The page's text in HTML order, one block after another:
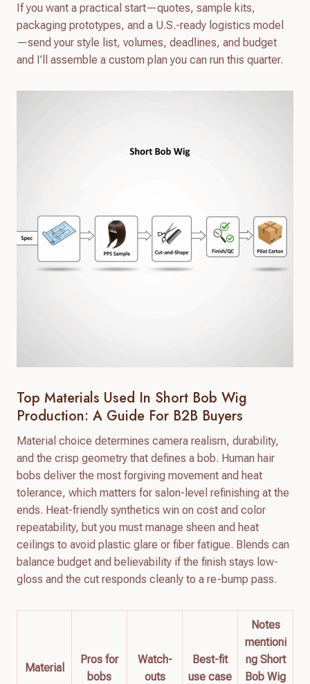
If you want a practical start—quotes, sample kits,
packaging prototypes, and a U.S.-ready logistics model
—send your style list, volumes, deadlines, and budget
and I’ll assemble a custom plan you can run this quarter.
Top Materials Used In Short Bob Wig
Production: A Guide For B2B Buyers
Material choice determines camera realism, durability,
and the crisp geometry that defines a bob. Human hair
bobs deliver the most forgiving movement and heat
tolerance, which matters for salon-level refinishing at the
ends. Heat-friendly synthetics win on cost and color
repeatability, but you must manage sheen and heat
ceilings to avoid plastic glare or fiber fatigue. Blends can
balance budget and believability if the finish stays low-
gloss and the cut responds cleanly to a re-bump pass.
Material
Pros for
bobs
Watch-
outs
Best-fit
use case
Notes
mentioni
ng Short
Bob Wig